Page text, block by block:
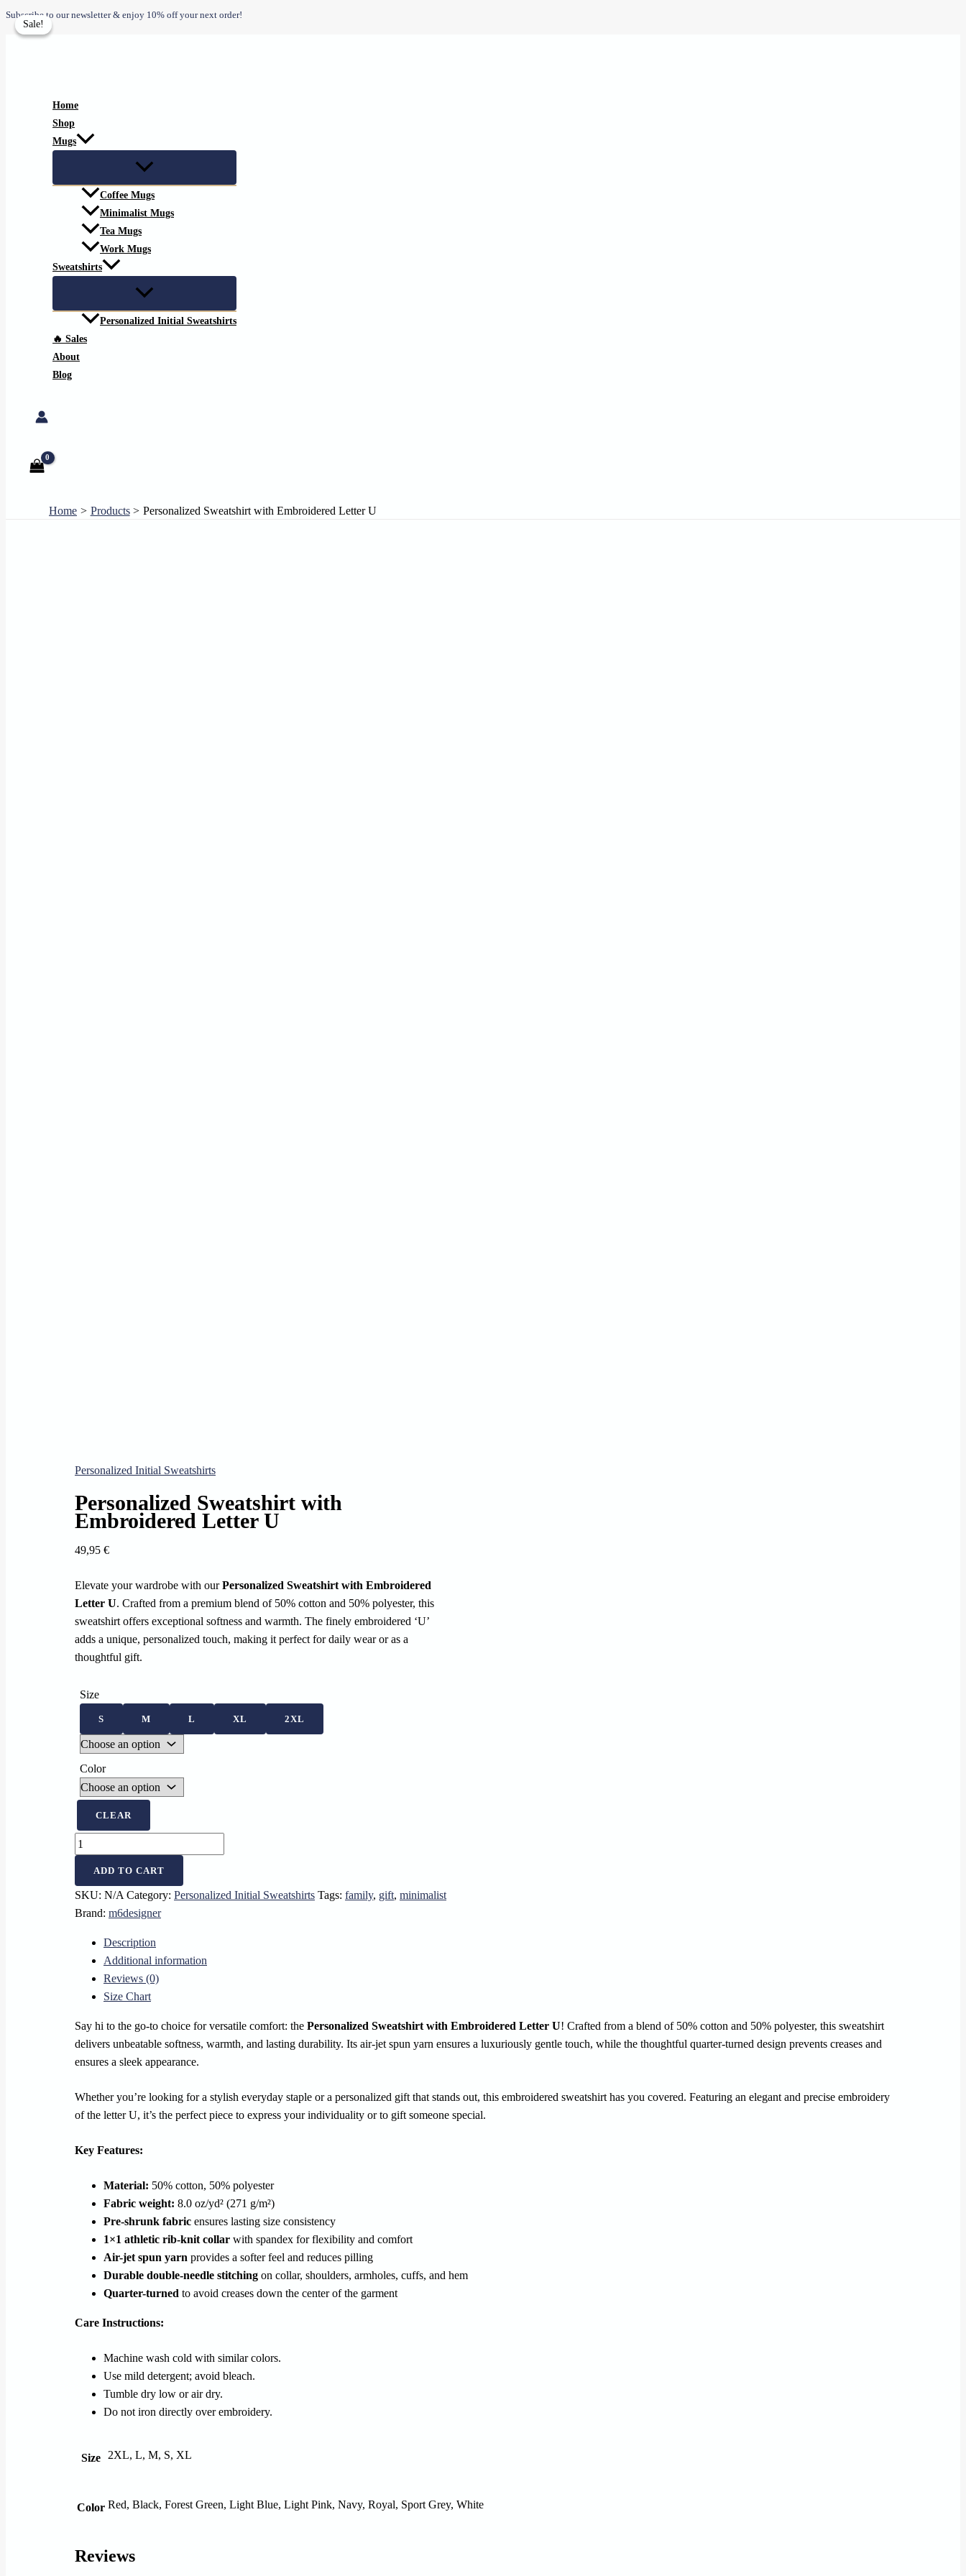
Skip
Subscribe to our newsletter & enjoy 10% off your next order!
Home
Shop
Mugs
Coffee Mugs
Minimalist Mugs
Tea Mugs
Work Mugs
Sweatshirts
Personalized Initial Sweatshirts
🔥 Sales
About
Blog
Home Products Personalized Sweatshirt with Embroidered Letter U
Personalized Initial Sweatshirts
Personalized Sweatshirt with
Embroidered Letter U
49,95 €
Elevate your wardrobe with ourPersonalized Sweatshirt with Embroidered
Letter U. Crafted from a premium blend of 50% cotton and 50% polyester, this
sweatshirt offers exceptional softness and warmth. The finely embroidered ‘U’
adds a unique, personalized touch, making it perfect for daily wear or as a
thoughtful gift.
Size
S M L XL 2XL
Color
CLEAR
Personalized
Sweatshirt
with
Embroidered
Letter
quantity
ADD TO CART
SKU: N/A Category: Personalized Initial Sweatshirts Tags: family, gift, minimalist
Brand: m6designer
Description
Additional information
Reviews (0)
Size Chart
Say hi to the go-to choice for versatile comfort: the Personalized Sweatshirt with Embroidered Letter U! Crafted from a blend of 50% cotton and 50% polyester, this sweatshirt
delivers unbeatable softness, warmth, and lasting durability. Its air-jet spun yarn ensures a luxuriously gentle touch, while the thoughtful quarter-turned design prevents creases and
ensures a sleek appearance.
Whether you’re looking for a stylish everyday staple or a personalized gift that stands out, this embroidered sweatshirt has you covered. Featuring an elegant and precise embroidery
of the letter U, it’s the perfect piece to express your individuality or to gift someone special.
Key Features:
Material: 50% cotton, 50% polyester
Fabric weight: 8.0 oz/yd² (271 g/m²)
Pre-shrunk fabric ensures lasting size consistency
1×1 athletic rib-knit collar with spandex for flexibility and comfort
Air-jet spun yarn provides a softer feel and reduces pilling
Durable double-needle stitching on collar, shoulders, armholes, cuffs, and hem
Quarter-turned to avoid creases down the center of the garment
Care Instructions:
Machine wash cold with similar colors.
Use mild detergent; avoid bleach.
Tumble dry low or air dry.
Do not iron directly over embroidery.
Size 2XL, L, M, S, XL
Color Red, Black, Forest Green, Light Blue, Light Pink, Navy, Royal, Sport Grey, White
Reviews
Sale!
Sale!